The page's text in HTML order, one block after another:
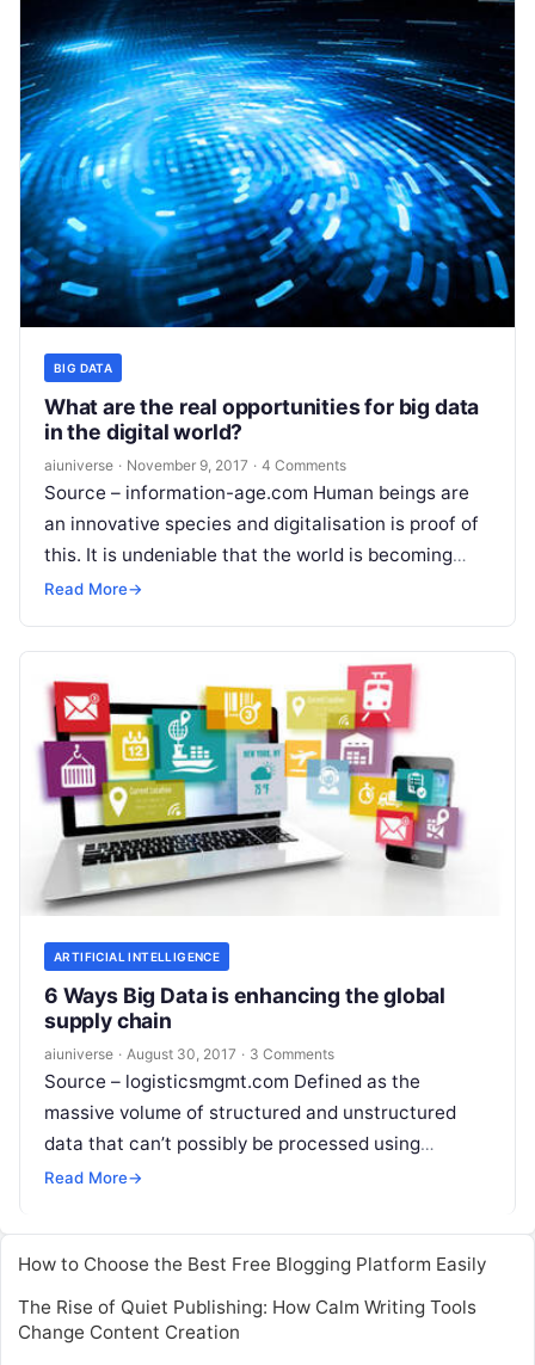
BIG DATA
What are the real opportunities for big data
in the digital world?
aiuniverse · November 9, 2017 · 4 Comments
Source – information-age.com Human beings are
an innovative species and digitalisation is proof of
this. It is undeniable that the world is becoming
more and more digital; today
Read More→
ARTIFICIAL INTELLIGENCE
6 Ways Big Data is enhancing the global
supply chain
aiuniverse · August 30, 2017 · 3 Comments
Source – logisticsmgmt.com Defined as the
massive volume of structured and unstructured
data that can’t possibly be processed using
traditional software or database strategies, Big
Read More→
How to Choose the Best Free Blogging Platform Easily
The Rise of Quiet Publishing: How Calm Writing Tools
Change Content Creation